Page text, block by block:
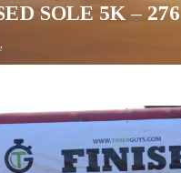
SOLE 5K – 276